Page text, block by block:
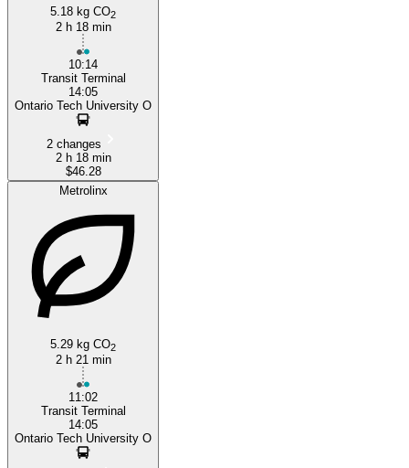
5.18 kg CO2
2 h 18 min
10:14
Transit Terminal
14:05
Ontario Tech University O
2 changes
2 h 18 min
$46.28
Metrolinx
5.29 kg CO2
2 h 21 min
11:02
Transit Terminal
14:05
Ontario Tech University O